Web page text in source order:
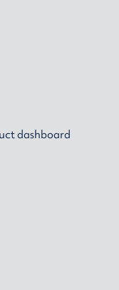
dashboard